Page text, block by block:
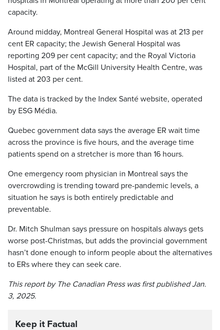
capacity.
Around midday, Montreal General Hospital was at 213 per
cent ER capacity; the Jewish General Hospital was
reporting 209 per cent capacity; and the Royal Victoria
Hospital, part of the McGill University Health Centre, was
listed at 203 per cent.
The data is tracked by the Index Santé website, operated
by ESG Média.
Quebec government data says the average ER wait time
across the province is five hours, and the average time
patients spend on a stretcher is more than 16 hours.
One emergency room physician in Montreal says the
overcrowding is trending toward pre-pandemic levels, a
situation he says is both entirely predictable and
preventable.
Dr. Mitch Shulman says pressure on hospitals always gets
worse post-Christmas, but adds the provincial government
hasn’t done enough to inform people about the alternatives
to ERs where they can seek care.
This report by The Canadian Press was first published Jan.
3, 2025.
Keep it Factual